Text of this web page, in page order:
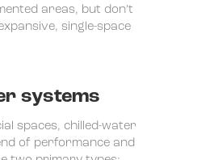
areas, but don’t
single-space
systems
spaces, chilled-water
of performance and